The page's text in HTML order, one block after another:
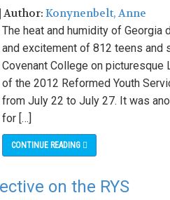
Author: Konynenbelt, Anne
The heat and humidity of
and excitement of 812 teens and
Covenant College on
of the 2012 Reformed Youth
from July 22 to July 27. It was
for […]
CONTINUE READING
on the RYS